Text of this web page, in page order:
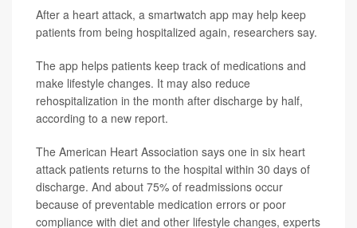
After a heart attack, a smartwatch app may help keep
patients from being hospitalized again, researchers say.
The app helps patients keep track of medications and
make lifestyle changes. It may also reduce
rehospitalization in the month after discharge by half,
according to a new report.
The American Heart Association says one in six heart
attack patients returns to the hospital within 30 days of
discharge. And about 75% of readmissions occur
because of preventable medication errors or poor
compliance with diet and other lifestyle changes, experts